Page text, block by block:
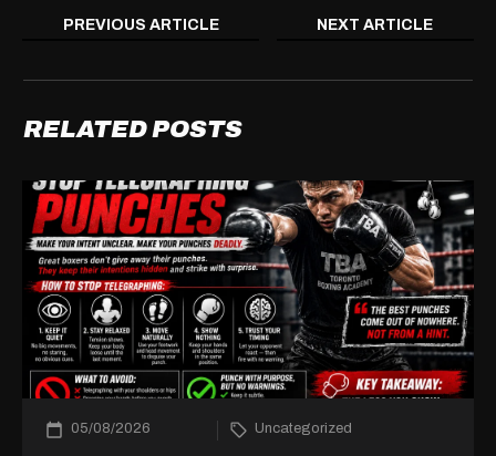
PREVIOUS ARTICLE NEXT ARTICLE
RELATED POSTS
05/08/2026 Uncategorized